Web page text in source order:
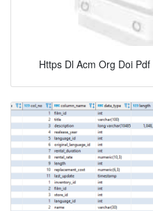
Https Dl Acm Org Doi